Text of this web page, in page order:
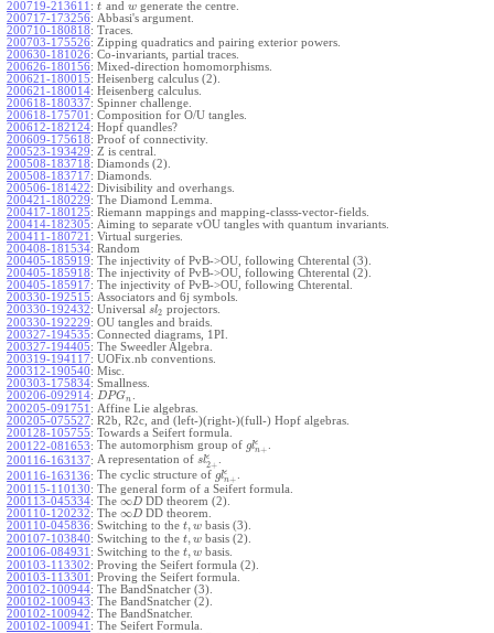
200719-213611 : t and w generate the centre.
200717-173256: Abbasi's argument.
200710-180818: Traces.
200703-175526: Zipping quadratics and pairing exterior powers.
200630-181026: Co-invariants, partial traces.
200626-180156: Mixed-direction homomorphisms.
200621-180015: Heisenberg calculus (2).
200621-180014: Heisenberg calculus.
200618-180337: Spinner challenge.
200618-175701 : Composition for O/U tangles.
200612-182124: Hopf quandles?
200609-175618: Proof of connectivity.
200523-193429: Z is central.
200508-183718: Diamonds (2).
200508-183717: Diamonds.
200506-181422: Divisibility and overhangs.
200421-180229: The Diamond Lemma.
200417-180125: Riemann mappings and mapping-classs-vector-fields.
200414-182305: Aiming to separate vOU tangles with quantum invariants.
200411-180721 : Virtual surgeries.
200408-181534: Random
200405-185919: The injectivity of PvB->OU, following Chterental (3).
200405-185918: The injectivity of PvB->OU, following Chterental (2).
200405-185917: The injectivity of PvB->OU, following Chterental.
200330-192515: Associators and 6j symbols.
200330-192432: Universal sl2 projectors.
200330-192229: OU tangles and braids.
200327-194535: Connected diagrams, 1PI.
200327-194405: The Sweedler Algebra.
200319-194117: UOFix.nb conventions.
200312-190540: Misc.
200303-175834: Smallness.
200206-092914: DPGn
200205-091751 : Affine Lie algebras.
200205-075527: R2b, R2c, and (left-)(right-)(full-) Hopf algebras.
200128-105755: Towards a Seifert formula.
200122-081653: The automorphism group of glϵ
n+
200116-163137: A representation of slϵ
2+
200116-163136: The cyclic structure of glϵ
n+
200115-110130: The general form of a Seifert formula.
200113-045334: The ∞DDD theorem (2).
200110-120232: The ∞DDD theorem.
200110-045836: Switching to the t, w basis (3).
200107-103840: Switching to the t, w basis (2).
200106-084931 : Switching to the t, w basis.
200103-113302: Proving the Seifert formula (2).
200103-113301 : Proving the Seifert formula.
200102-100944: The BandSnatcher (3).
200102-100943: The BandSnatcher (2).
200102-100942: The BandSnatcher.
200102-100941 : The Seifert Formula.